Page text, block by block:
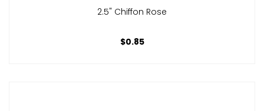
2.5" Chiffon Rose
$0.85